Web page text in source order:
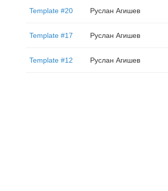
Template #20 Руслан Агишев
Template #17 Руслан Агишев
Template #12 Руслан Агишев